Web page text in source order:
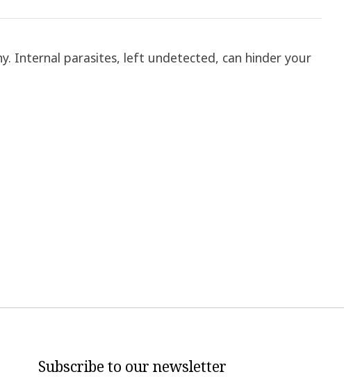
Internal parasites, left undetected, can hinder your
Subscribe to our newsletter